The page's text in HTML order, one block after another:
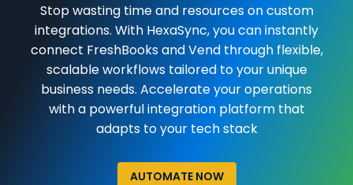
Stop wasting time and resources on custom
integrations. With HexaSync, you can instantly
connect FreshBooks and Vend through flexible,
scalable workflows tailored to your unique
business needs. Accelerate your operations
with a powerful integration platform that
adapts to your tech stack
AUTOMATE NOW